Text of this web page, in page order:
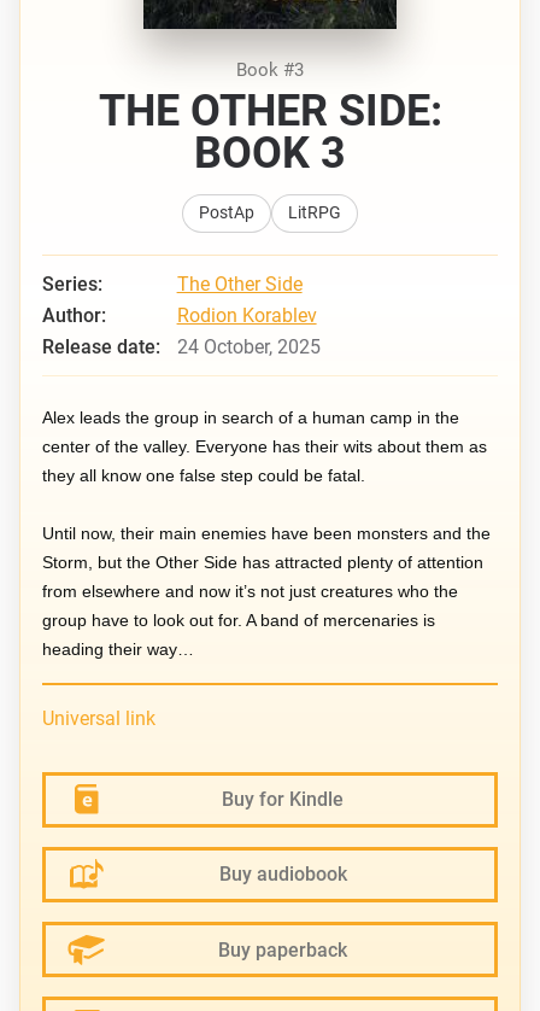
Book #3
THE OTHER SIDE:
BOOK 3
PostAp LitRPG
Series:
The Other Side
Author:
Rodion Korablev
Release date:
24 October, 2025
Alex leads the group in search of a human camp in the
center of the valley. Everyone has their wits about them as
they all know one false step could be fatal.
Until now, their main enemies have been monsters and the
Storm, but the Other Side has attracted plenty of attention
from elsewhere and now it’s not just creatures who the
group have to look out for. A band of mercenaries is
heading their way…
Universal link
Buy for Kindle
Buy audiobook
Buy paperback